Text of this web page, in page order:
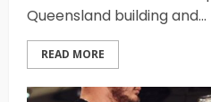
Queensland building and...
READ MORE